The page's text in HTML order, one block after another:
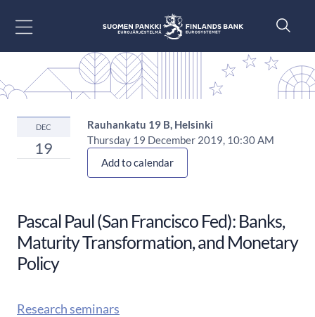
DEC
19
Rauhankatu 19 B, Helsinki
Thursday 19 December 2019, 10:30 AM
Add to calendar
Pascal Paul (San Francisco Fed): Banks,
Maturity Transformation, and Monetary
Policy
Research seminars